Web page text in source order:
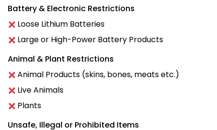
Battery & Electronic Restrictions
Loose Lithium Batteries
Large or High-Power Battery Products
Animal & Plant Restrictions
Animal Products (skins, bones, meats etc.)
Live Animals
Plants
Unsafe, Illegal or Prohibited Items